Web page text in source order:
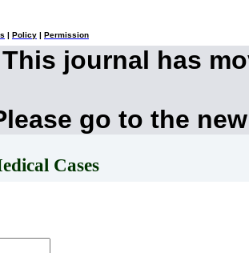
Policy Permission
This journal has
go to the
Cases